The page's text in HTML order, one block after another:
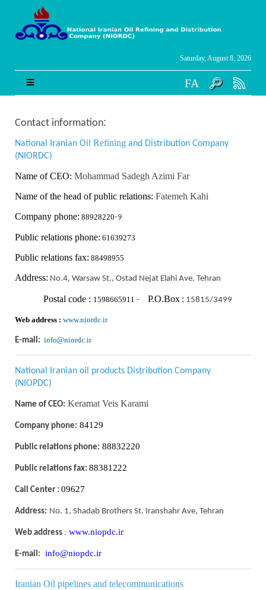
Saturday, August 8, 2026
FA
Contact information:
National Iranian Oil Refining and Distribution Company
(NIORDC)
Name of CEO: Mohammad Sadegh Azimi Far
Name of the head of public relations: Fatemeh Kahi
Company phone: 88928220-9
Public relations phone: 61639273
Public relations fax: 88498955
Address: No.4, Warsaw St., Ostad Nejat Elahi Ave, Tehran
Postal code : 1598665911 - P.O.Box : 15815/3499
Web address : www.niordc.ir
E-mail: info@niordc.ir
National Iranian oil products Distribution Company
(NIOPDC)
Name of CEO: Keramat Veis Karami
Company phone: 84129
Public relations phone: 88832220
Public relations fax: 88381222
Call Center : 09627
Address: No. 1, Shadab Brothers St. Iranshahr Ave, Tehran
Web address : www.niopdc.ir
E-mail: info@niopdc.ir
Iranian Oil pipelines and telecommunications